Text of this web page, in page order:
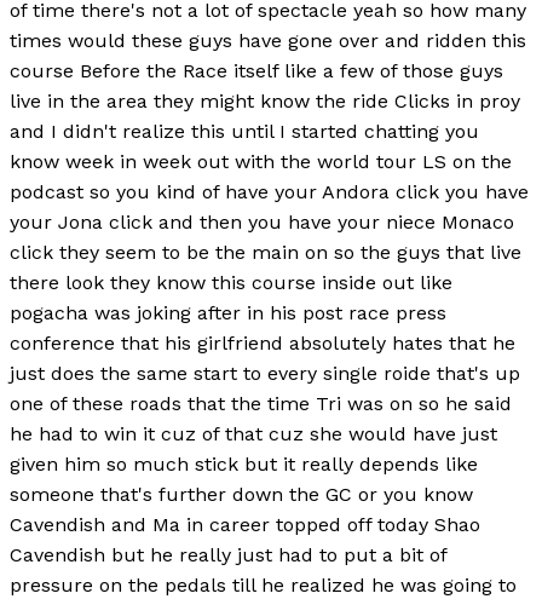
of time there's not a lot of spectacle yeah so how many
times would these guys have gone over and ridden this
course Before the Race itself like a few of those guys
live in the area they might know the ride Clicks in proy
and I didn't realize this until I started chatting you
know week in week out with the world tour LS on the
podcast so you kind of have your Andora click you have
your Jona click and then you have your niece Monaco
click they seem to be the main on so the guys that live
there look they know this course inside out like
pogacha was joking after in his post race press
conference that his girlfriend absolutely hates that he
just does the same start to every single roide that's up
one of these roads that the time Tri was on so he said
he had to win it cuz of that cuz she would have just
given him so much stick but it really depends like
someone that's further down the GC or you know
Cavendish and Ma in career topped off today Shao
Cavendish but he really just had to put a bit of
pressure on the pedals till he realized he was going to